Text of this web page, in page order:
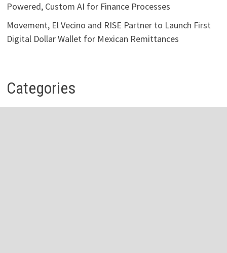
Powered, Custom AI for Finance Processes
Movement, El Vecino and RISE Partner to Launch First
Digital Dollar Wallet for Mexican Remittances
Categories